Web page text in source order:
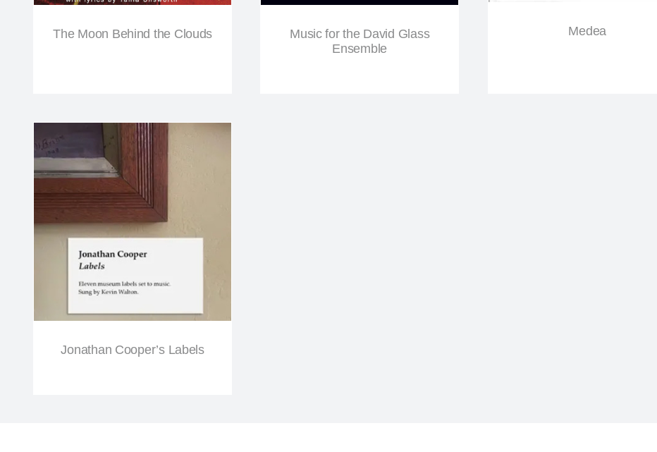
The Moon Behind the Clouds
Music for the David Glass
Ensemble
Medea
Jonathan Cooper’s Labels